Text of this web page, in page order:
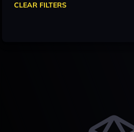
CLEAR FILTERS